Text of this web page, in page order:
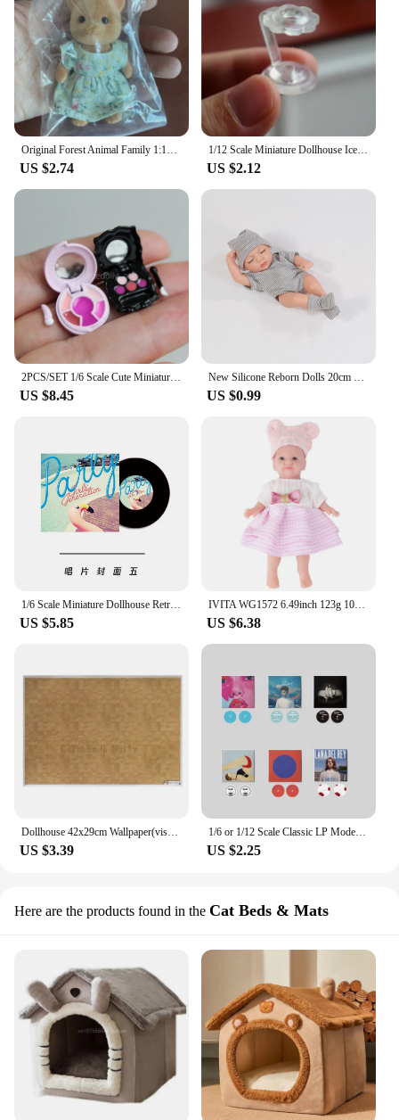
Original Forest Animal Family 1:12 Dollhouse Furniture Mini Rabbit Bear dog cat pets dolls Figure Toy Dolls Kids Gifts
US $2.74
1/12 Scale Miniature Dollhouse Ice Cream Cone Food for OB11 BJD Doll Accessories Toy
US $2.12
2PCS/SET 1/6 Scale Cute Miniature Dollhouse Blush + Lip Gloss Cosmetic for Barbies Blyth Doll Dressing Accessories Toy
US $8.45
New Silicone Reborn Dolls 20cm Baby Reborn Toys Waterproof Vinyl Bebe Doll Cute Mini Reborn Baby Doll For Girls Birthday Gift
US $0.99
1/6 Scale Miniature Dollhouse Retro Gramophone Vinyl Record Player for BJD Blyth Doll Accessories
US $5.85
IVITA WG1572 6.49inch 123g 100% Silicone Reborn Baby Doll Unpainted Unfinished Realistic Mini Dolls for Children Christmas Toys
US $6.38
Dollhouse 42x29cm Wallpaper(viscous) Floor Paper Miniature Model To Match The Doll House Decoration Sticker Scene Accessories
US $3.39
1/6 or 1/12 Scale Classic LP Model Miniature Dollhouse Vinyl Record Mini House Decoration for Blyth OB11 Doll Accessories Toy
US $2.25
Here are the products found in the Cat Beds & Mats